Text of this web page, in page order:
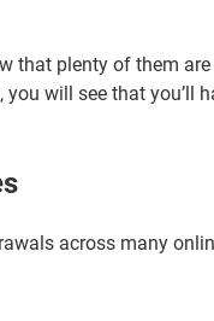
that plenty of them
will see that you’ll
across many